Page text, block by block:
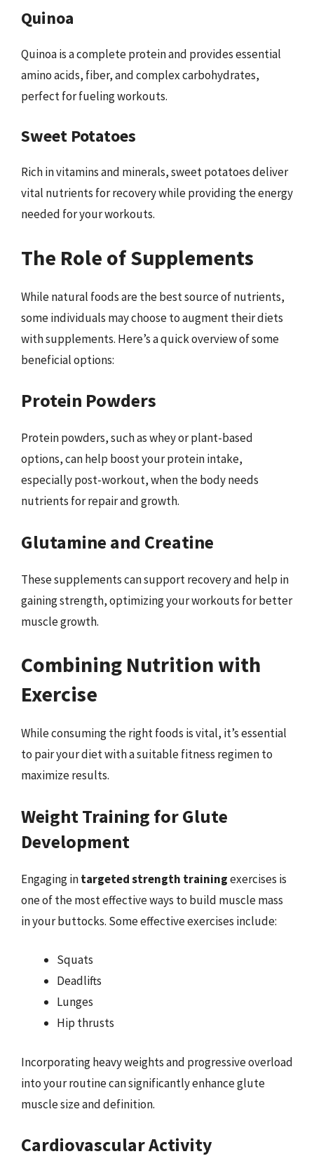
Quinoa
Quinoa is a complete protein and provides essential
amino acids, fiber, and complex carbohydrates,
perfect for fueling workouts.
Sweet Potatoes
Rich in vitamins and minerals, sweet potatoes deliver
vital nutrients for recovery while providing the energy
needed for your workouts.
The Role of Supplements
While natural foods are the best source of nutrients,
some individuals may choose to augment their diets
with supplements. Here’s a quick overview of some
beneficial options:
Protein Powders
Protein powders, such as whey or plant-based
options, can help boost your protein intake,
especially post-workout, when the body needs
nutrients for repair and growth.
Glutamine and Creatine
These supplements can support recovery and help in
gaining strength, optimizing your workouts for better
muscle growth.
Combining Nutrition with
Exercise
While consuming the right foods is vital, it’s essential
to pair your diet with a suitable fitness regimen to
maximize results.
Weight Training for Glute
Development
Engaging intargeted strength trainingexercises is
one of the most effective ways to build muscle mass
in your buttocks. Some effective exercises include:
Squats
Deadlifts
Lunges
Hip thrusts
Incorporating heavy weights and progressive overload
into your routine can significantly enhance glute
muscle size and definition.
Cardiovascular Activity